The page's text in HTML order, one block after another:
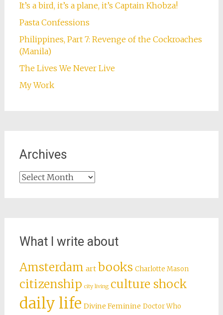
It’s a bird, it’s a plane, it’s Captain Khobza!
Pasta Confessions
Philippines, Part 7: Revenge of the Cockroaches
(Manila)
The Lives We Never Live
My Work
Archives
Archives
What I write about
Amsterdam art books Charlotte Mason
citizenship city living culture shock
daily life Divine Feminine Doctor Who